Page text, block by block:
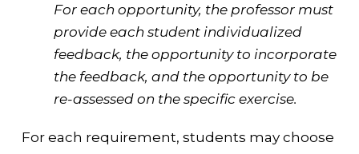
For each opportunity, the professor must
provide each student individualized
feedback, the opportunity to incorporate
the feedback, and the opportunity to be
re-assessed on the specific exercise.
For each requirement, students may choose